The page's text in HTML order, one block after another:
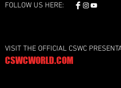
FOLLOW US HERE:
VISIT THE OFFICIAL CSWC
CSWCWORLD.COM